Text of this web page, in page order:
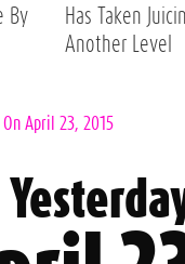
By
Has Taken
Another Level
April 23, 2015